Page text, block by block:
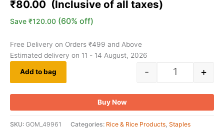
₹80.00
Save ₹120.00 (60% off)
Free Delivery on Orders ₹499 and Above
Estimated delivery on 11 - 14 August, 2026
- +
Add to bag
Buy Now
SKU: GOM_49961 Categories: Rice & Rice Products, Staples